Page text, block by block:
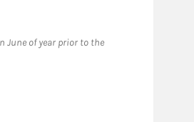
June of year prior to the